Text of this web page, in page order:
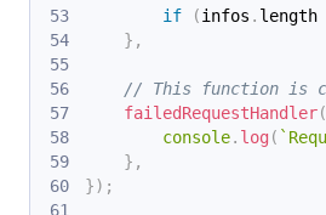
if (infos . length
} ,
// This function is
failedRequestHandler(
console. log ( `
} ,
}) ;